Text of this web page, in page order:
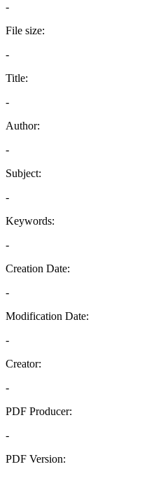
-
File size:
-
Title:
-
Author:
-
Subject:
-
Keywords:
-
Creation Date:
-
Modification Date:
-
Creator:
-
PDF Producer:
-
PDF Version: